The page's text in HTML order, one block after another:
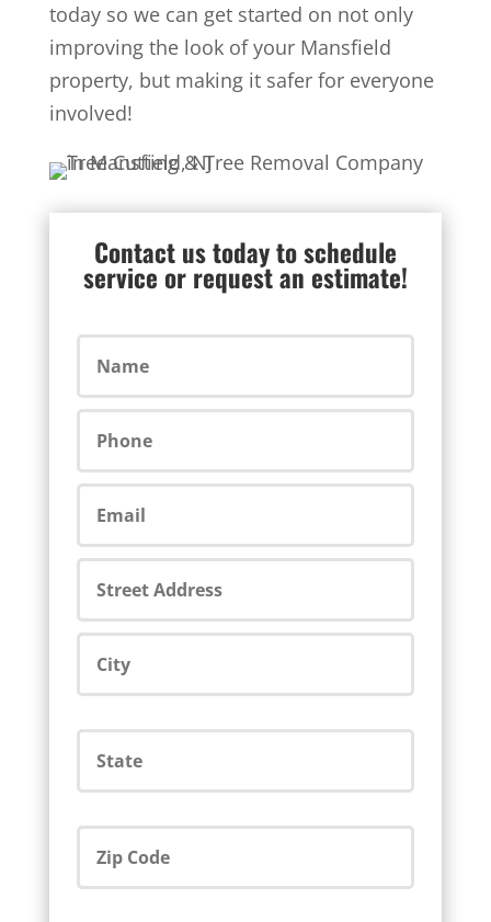
today so we can get started on not only
improving the look of your Mansfield
property, but making it safer for everyone
involved!
Contact us today to schedule
service or request an estimate!